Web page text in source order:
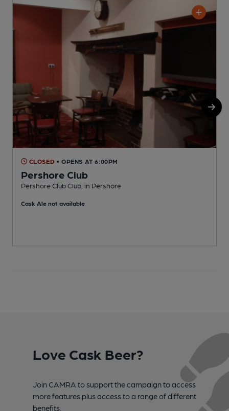
CLOSED • OPENS AT 6:00PM
Pershore Club
Pershore Club Club, in Pershore
Cask Ale not available
Love Cask Beer?
Join CAMRA to support the campaign to access
more features plus access to a range of different
benefits.